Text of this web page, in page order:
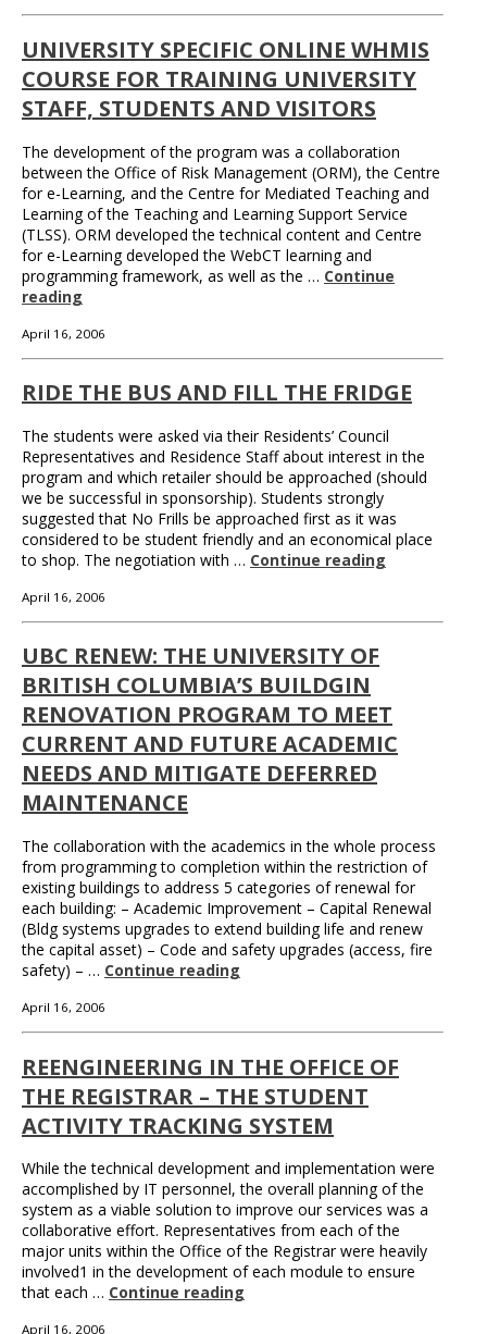
UNIVERSITY SPECIFIC ONLINE WHMIS
COURSE FOR TRAINING UNIVERSITY
STAFF, STUDENTS AND VISITORS
The development of the program was a collaboration
between the Office of Risk Management (ORM), the Centre
for e-Learning, and the Centre for Mediated Teaching and
Learning of the Teaching and Learning Support Service
(TLSS). ORM developed the technical content and Centre
for e-Learning developed the WebCT learning and
programming framework, as well as the … Continue
reading
April 16, 2006
RIDE THE BUS AND FILL THE FRIDGE
The students were asked via their Residents’ Council
Representatives and Residence Staff about interest in the
program and which retailer should be approached (should
we be successful in sponsorship). Students strongly
suggested that No Frills be approached first as it was
considered to be student friendly and an economical place
to shop. The negotiation with … Continue reading
April 16, 2006
UBC RENEW: THE UNIVERSITY OF
BRITISH COLUMBIA’S BUILDGIN
RENOVATION PROGRAM TO MEET
CURRENT AND FUTURE ACADEMIC
NEEDS AND MITIGATE DEFERRED
MAINTENANCE
The collaboration with the academics in the whole process
from programming to completion within the restriction of
existing buildings to address 5 categories of renewal for
each building: – Academic Improvement – Capital Renewal
(Bldg systems upgrades to extend building life and renew
the capital asset) – Code and safety upgrades (access, fire
safety) – … Continue reading
April 16, 2006
REENGINEERING IN THE OFFICE OF
THE REGISTRAR – THE STUDENT
ACTIVITY TRACKING SYSTEM
While the technical development and implementation were
accomplished by IT personnel, the overall planning of the
system as a viable solution to improve our services was a
collaborative effort. Representatives from each of the
major units within the Office of the Registrar were heavily
involved1 in the development of each module to ensure
that each … Continue reading
April 16, 2006